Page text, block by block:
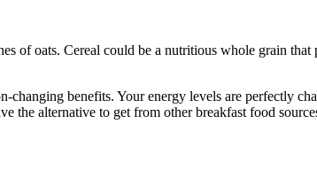
of oats. Cereal could be a nutritious whole grain
benefits. Your energy levels are perfectly
the alternative to get from other breakfast food